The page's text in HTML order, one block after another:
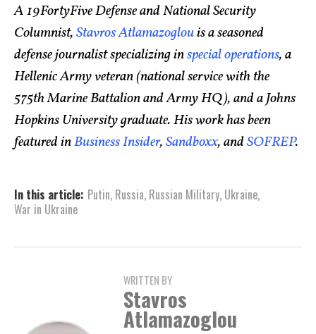
A 19FortyFive Defense and National Security
Columnist,Stavros Atlamazoglouis a seasoned
defense journalist specializing inspecial operations, a
Hellenic Army veteran (national service with the
575th Marine Battalion and Army HQ), and a Johns
Hopkins University graduate. His work has been
featured inBusiness Insider,Sandboxx, andSOFREP.
In this article: Putin, Russia, Russian Military, Ukraine,
War in Ukraine
WRITTEN BY
Stavros
Atlamazoglou